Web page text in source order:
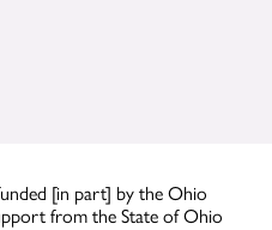
[in part] by the Ohio
from the State of Ohio